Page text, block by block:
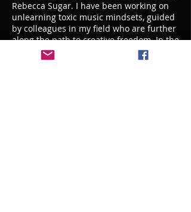
Rebecca Sugar. I have been working on
unlearning toxic music mindsets, guided
by colleagues in my field who are further
along the path to creative freedom. In the
performing arts industries we internalize
what is handed down to us, and